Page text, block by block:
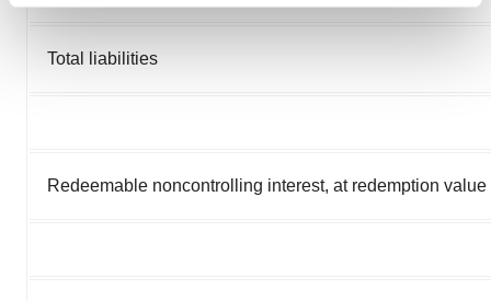
Policy.
Total liabilities
Redeemable noncontrolling interest, at redemption value